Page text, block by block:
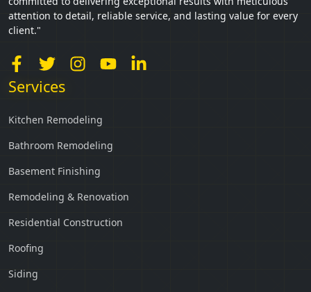
attention to detail, reliable service, and lasting value for every
client."
Services
Kitchen Remodeling
Bathroom Remodeling
Basement Finishing
Remodeling & Renovation
Residential Construction
Roofing
Siding